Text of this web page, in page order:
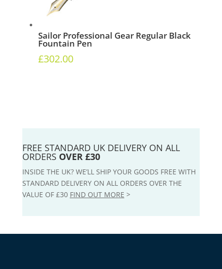
Sailor Professional Gear Regular Black
Fountain Pen
£302.00
FREE STANDARD UK DELIVERY ON ALL
ORDERS OVER £30
INSIDE THE UK? WE’LL SHIP YOUR GOODS FREE WITH
STANDARD DELIVERY ON ALL ORDERS OVER THE
VALUE OF £30 FIND OUT MORE >